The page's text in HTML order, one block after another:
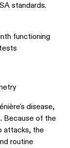
standards.
functioning
disease,
Because of the
attacks, the
routine